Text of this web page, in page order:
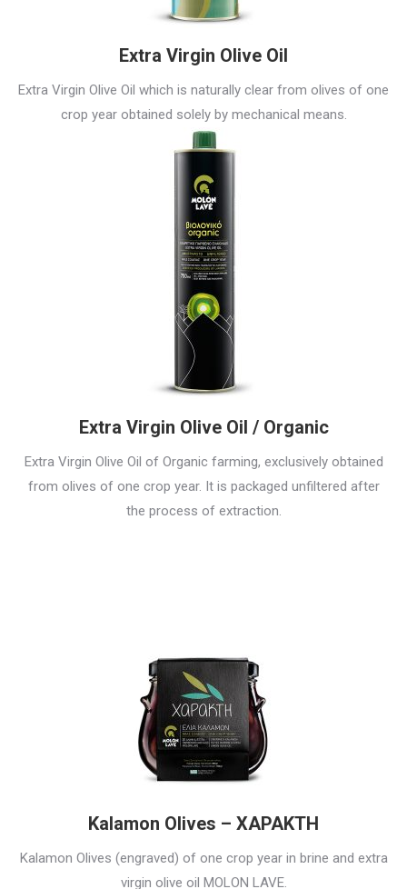
Extra Virgin Olive Oil
Extra Virgin Olive Oil which is naturally clear from olives of one
crop year obtained solely by mechanical means.
Extra Virgin Olive Oil / Organic
Extra Virgin Olive Oil of Organic farming, exclusively obtained
from olives of one crop year. It is packaged unfiltered after
the process of extraction.
Kalamon Olives – ΧΑΡΑΚΤΗ
Kalamon Olives (engraved) of one crop year in brine and extra
virgin olive oil MOLON LAVE.